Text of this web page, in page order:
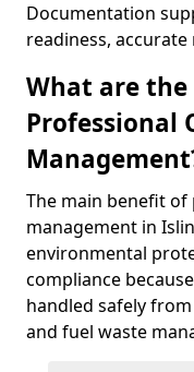
Documentation
readiness,
What are
Professional
The main benefit
management in
environmental
compliance
handled safely
and fuel waste